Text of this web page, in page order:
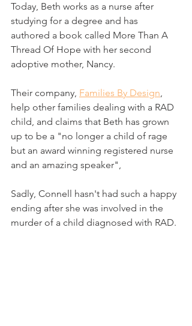
Today, Beth works as a nurse after
studying for a degree and has
authored a book called More Than A
Thread Of Hope with her second
adoptive mother, Nancy.
Their company, Families By Design,
help other families dealing with a RAD
child, and claims that Beth has grown
up to be a "no longer a child of rage
but an award winning registered nurse
and an amazing speaker",
Sadly, Connell hasn't had such a happy
ending after she was involved in the
murder of a child diagnosed with RAD.